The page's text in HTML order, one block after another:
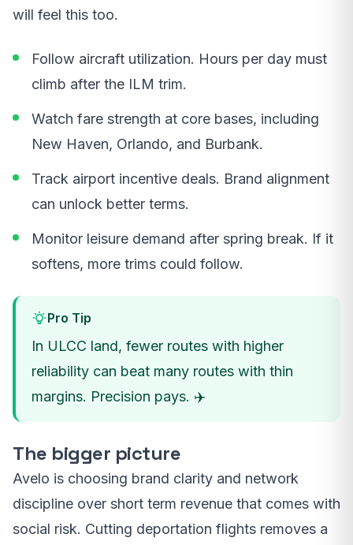
will feel this too.
Follow aircraft utilization. Hours per day must
climb after the ILM trim.
Watch fare strength at core bases, including
New Haven, Orlando, and Burbank.
Track airport incentive deals. Brand alignment
can unlock better terms.
Monitor leisure demand after spring break. If it
softens, more trims could follow.
Pro Tip
In ULCC land, fewer routes with higher
reliability can beat many routes with thin
margins. Precision pays. ✈️
The bigger picture
Avelo is choosing brand clarity and network
discipline over short term revenue that comes with
social risk. Cutting deportation flights removes a